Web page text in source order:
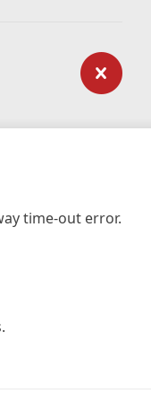
time-out error.